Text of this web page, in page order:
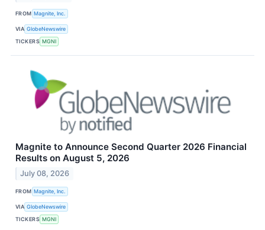
FROM Magnite, Inc.
VIA GlobeNewswire
TICKERS MGNI
Magnite to Announce Second Quarter 2026 Financial
Results on August 5, 2026
July 08, 2026
FROM Magnite, Inc.
VIA GlobeNewswire
TICKERS MGNI